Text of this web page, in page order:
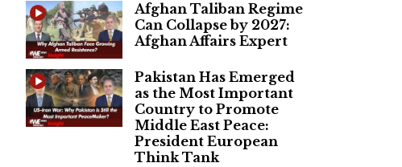
Afghan Taliban Regime
Can Collapse by 2027:
Afghan Affairs Expert
Pakistan Has Emerged
as the Most Important
Country to Promote
Middle East Peace:
President European
Think Tank